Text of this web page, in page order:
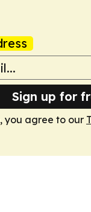
Sign up for
you agree to our